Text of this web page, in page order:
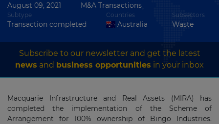
August 09, 2021 M&A Transactions
Subtype
Transaction completed
Countries
Australia
Subsectors
Waste
Subscribe to our newsletter and get the latest
news and business opportunities in your inbox
Macquarie Infrastructure and Real Assets (MIRA) has
completed the implementation of the Scheme of
Arrangement for 100% ownership of Bingo Industries.